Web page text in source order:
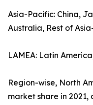
Asia-Pacific: China,
Australia, Rest of
LAMEA: Latin
Region-wise, North
market share in